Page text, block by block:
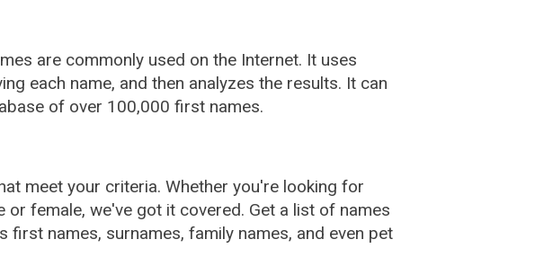
are commonly used on the Internet. It uses
each name, and then analyzes the results. It can
of over 100,000 first names.
meet your criteria. Whether you're looking for
female, we've got it covered. Get a list of names
first names, surnames, family names, and even pet